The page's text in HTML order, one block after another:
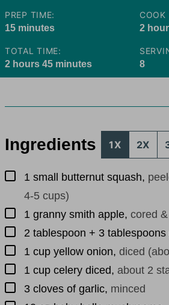
PREP TIME:
15minutes
minutes
COOK
2
TOTAL TIME:
2 hours
hours 45minutes
minutes
8
Ingredients 1X 2X
▢
1 small butternut squash,
4-5 cups)
▢
1 granny smith apple, cored
▢
2 tablespoon + 3
▢
1 cup yellow onion, diced
▢
1 cup celery diced, about 2
▢
3 cloves of garlic, minced